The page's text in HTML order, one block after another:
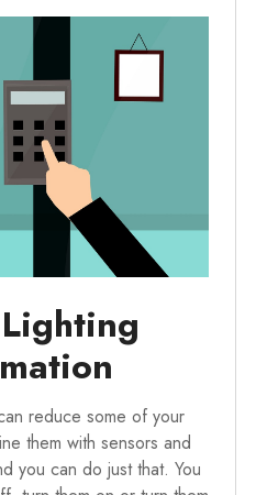
reduce some of your
them with sensors and
you can do just that. You